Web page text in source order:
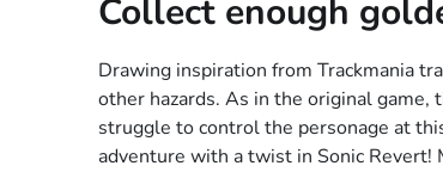
Collect enough
Drawing inspiration from Trackmania
other hazards. As in the original
struggle to control the personage at
adventure with a twist in Sonic